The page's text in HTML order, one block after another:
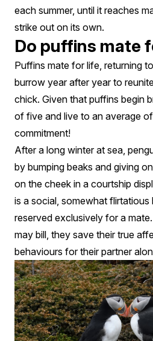
each summer, until it reaches
strike out on its own.
Do puffins mate
Puffins mate for life, returning
burrow year after year to
chick. Given that puffins begin
of five and live to an average
commitment!
After a long winter at sea,
by bumping beaks and giving
on the cheek in a courtship
is a social, somewhat flirtatious
reserved exclusively for a
may bill, they save their true
behaviours for their partner